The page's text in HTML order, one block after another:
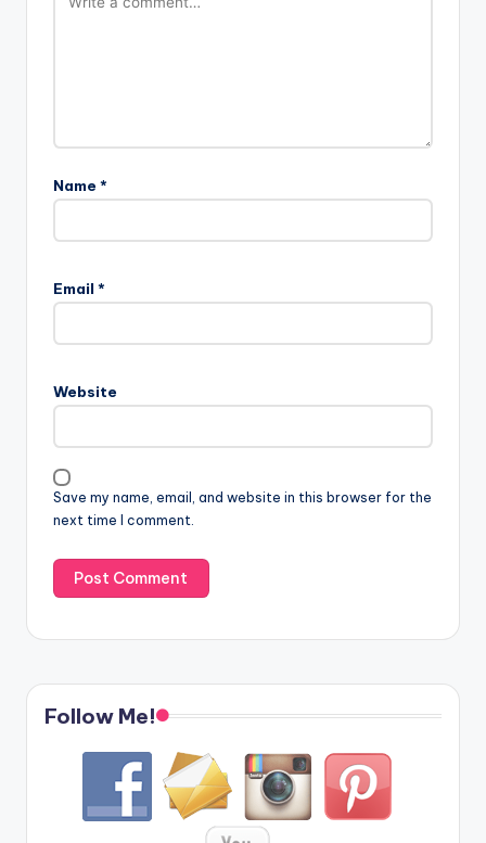
Name *
Email *
Website
Save my name, email, and website in this browser for the
next time I comment.
Follow Me!